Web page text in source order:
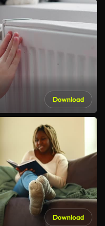
Download
Download